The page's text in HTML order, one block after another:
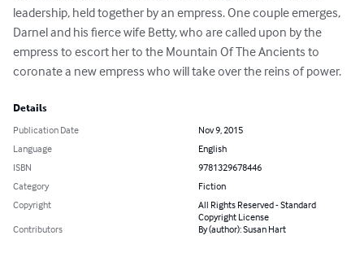
leadership, held together by an empress. One couple emerges,
Darnel and his fierce wife Betty, who are called upon by the
empress to escort her to the Mountain Of The Ancients to
coronate a new empress who will take over the reins of power.
Details
Publication Date
Nov 9, 2015
Language
English
ISBN
9781329678446
Category
Fiction
Copyright
All Rights Reserved - Standard
Copyright License
Contributors
By (author): Susan Hart